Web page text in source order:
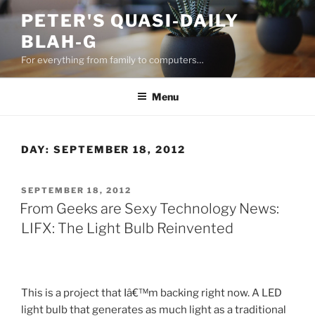
Skip
content
PETER'S QUASI-DAILY
BLAH-G
For everything from family to computers…
Menu
DAY: SEPTEMBER 18, 2012
POSTED
ON
SEPTEMBER 18, 2012
From Geeks are Sexy Technology News:
LIFX: The Light Bulb Reinvented
This is a project that Iâ€™m backing right now. A LED
light bulb that generates as much light as a traditional